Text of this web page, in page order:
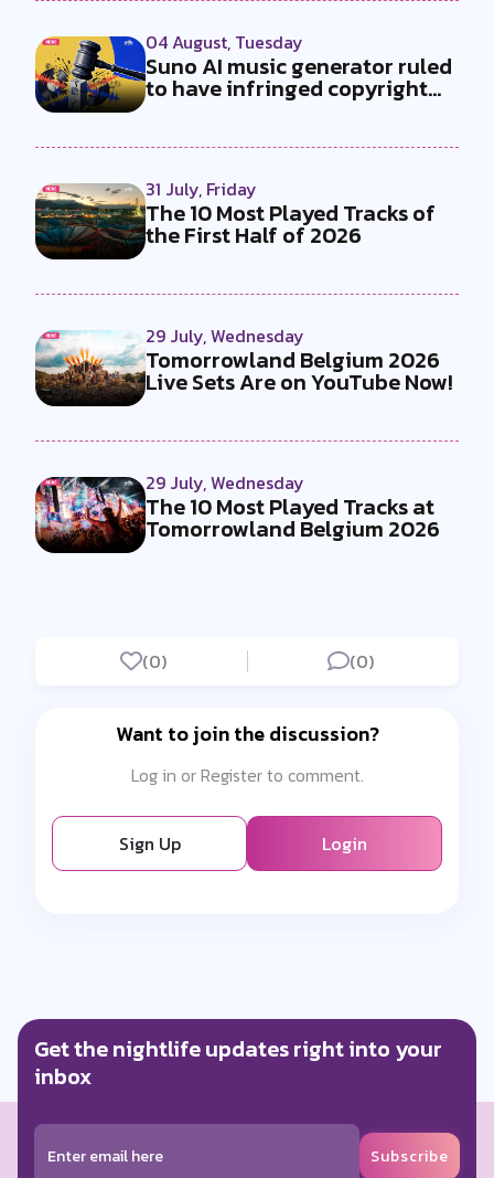
04 August, Tuesday
Suno AI music generator ruled
to have infringed copyright
31 July, Friday
The 10 Most Played Tracks of
the First Half of 2026
29 July, Wednesday
Tomorrowland Belgium 2026
Live Sets Are on YouTube Now!
29 July, Wednesday
The 10 Most Played Tracks at
Tomorrowland Belgium 2026
(0) (0)
Want to join the discussion?
Log in or Register to comment.
Sign Up Login
Get the nightlife updates right into your
inbox
Subscribe